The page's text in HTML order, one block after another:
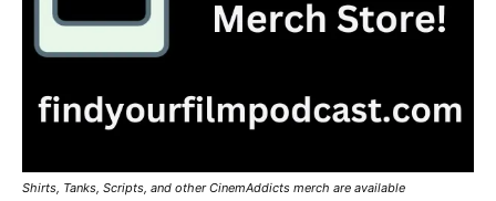
Shirts, Tanks, Scripts, and other CinemAddicts merch are available